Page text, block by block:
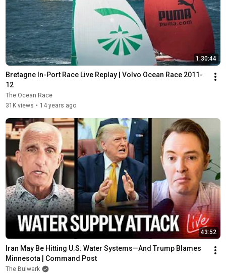
1:30:44
Bretagne In-Port Race Live Replay | Volvo Ocean Race 2011-
12
The Ocean Race
31K views • 14 years ago
43:52
Iran May Be Hitting U.S. Water Systems—And Trump Blames
Minnesota | Command Post
The Bulwark